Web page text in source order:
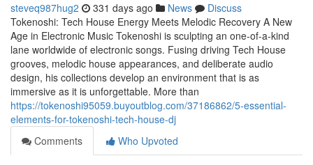
steveq987hug2 331 days ago News
Discuss
Tokenoshi: Tech House Energy Meets Melodic Recovery A New
Age in Electronic Music Tokenoshi is sculpting an one-of-a-kind
lane worldwide of electronic songs. Fusing driving Tech House
grooves, melodic house appearances, and deliberate audio
design, his collections develop an environment that is as
immersive as it is unforgettable. More than
https://tokenoshi95059.buyoutblog.com/37186862/5-essential-
elements-for-tokenoshi-tech-house-dj
Comments
Who Upvoted